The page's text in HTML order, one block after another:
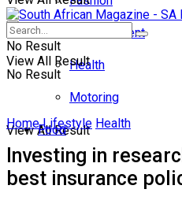
No Result
View All Result
Entertainment
Health
Motoring
Food
No Result
View All Result
Home Lifestyle Health
Investing in
best insurance